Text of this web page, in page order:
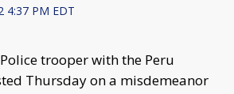
4:37 PM EDT
trooper with the Peru
Thursday on a misdemeanor